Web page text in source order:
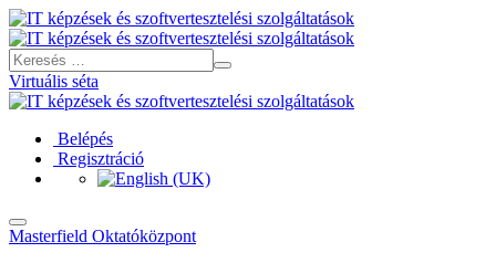
Virtuális séta
Belépés
Regisztráció
Masterfield Oktatóközpont